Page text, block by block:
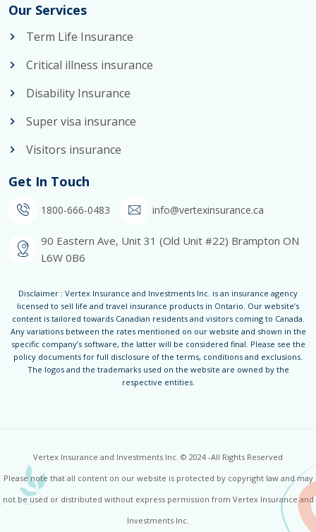
Our Services
Term Life Insurance
Critical illness insurance
Disability Insurance
Super visa insurance
Visitors insurance
Get In Touch
1800-666-0483 info@vertexinsurance.ca
90 Eastern Ave, Unit 31 (Old Unit #22) Brampton ON
L6W 0B6
Disclaimer : Vertex Insurance and Investments Inc. is an insurance agency
licensed to sell life and travel insurance products in Ontario. Our website’s
content is tailored towards Canadian residents and visitors coming to Canada.
Any variations between the rates mentioned on our website and shown in the
specific company’s software, the latter will be considered final. Please see the
policy documents for full disclosure of the terms, conditions and exclusions.
The logos and the trademarks used on the website are owned by the
respective entities.
Vertex Insurance and Investments Inc. © 2024 -All Rights Reserved
Please note that all content on our website is protected by copyright law and may
not be used or distributed without express permission from Vertex Insurance and
Investments Inc.